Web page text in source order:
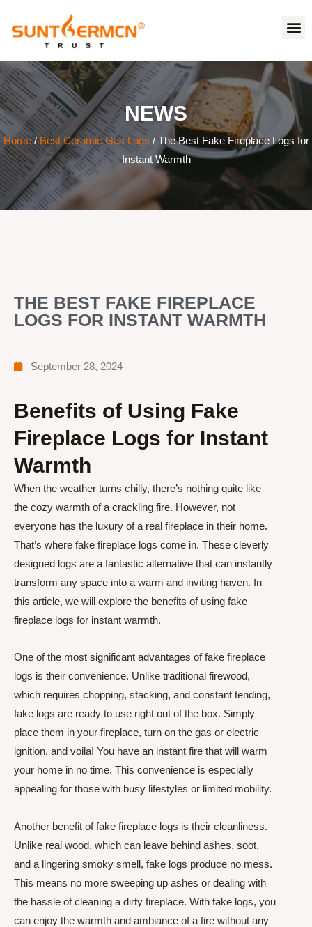
NEWS
Home/Best Ceramic Gas Logs / The Best Fake Fireplace Logs for
Instant Warmth
THE BEST FAKE FIREPLACE
LOGS FOR INSTANT WARMTH
September 28, 2024
Benefits of Using Fake
Fireplace Logs for Instant
Warmth
When the weather turns chilly, there’s nothing quite like
the cozy warmth of a crackling fire. However, not
everyone has the luxury of a real fireplace in their home.
That’s where fake fireplace logs come in. These cleverly
designed logs are a fantastic alternative that can instantly
transform any space into a warm and inviting haven. In
this article, we will explore the benefits of using fake
fireplace logs for instant warmth.
One of the most significant advantages of fake fireplace
logs is their convenience. Unlike traditional firewood,
which requires chopping, stacking, and constant tending,
fake logs are ready to use right out of the box. Simply
place them in your fireplace, turn on the gas or electric
ignition, and voila! You have an instant fire that will warm
your home in no time. This convenience is especially
appealing for those with busy lifestyles or limited mobility.
Another benefit of fake fireplace logs is their cleanliness.
Unlike real wood, which can leave behind ashes, soot,
and a lingering smoky smell, fake logs produce no mess.
This means no more sweeping up ashes or dealing with
the hassle of cleaning a dirty fireplace. With fake logs, you
can enjoy the warmth and ambiance of a fire without any